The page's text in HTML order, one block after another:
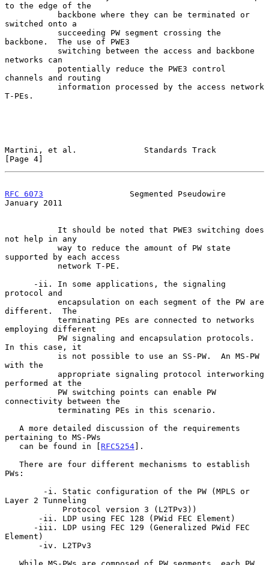
to the edge of the
switched onto a
backbone.  The use of PWE3
networks can
channels and routing
T-PEs.
Martini, et al.              Standards Track
[Page 4]
RFC 6073
                  Segmented Pseudowire
January 2011
not help in any
supported by each access
protocol and
different.  The
employing different
In this case, it
with the
performed at the
connectivity between the
pertaining to MS-PWs
   can be found in [
RFC5254].
PWs:
Layer 2 Tunneling
Element)